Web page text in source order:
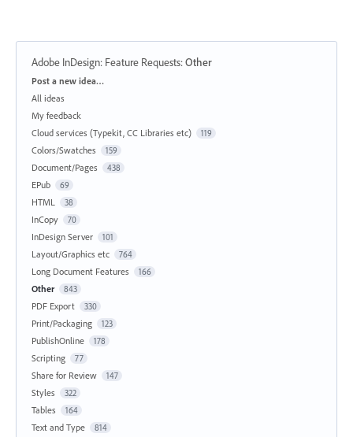
Adobe InDesign: Feature Requests:Other
Categories
Post a new idea…
All ideas
My feedback
Cloud services (Typekit, CC Libraries etc)
119
Colors/Swatches 159
Document/Pages 438
EPub 69
HTML 38
InCopy 70
InDesign Server 101
Layout/Graphics etc 764
Long Document Features 166
Other 843
PDF Export 330
Print/Packaging 123
PublishOnline 178
Scripting 77
Share for Review 147
Styles 322
Tables 164
Text and Type 814